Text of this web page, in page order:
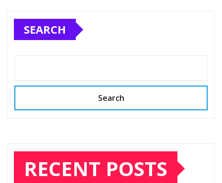
SEARCH
Search
RECENT POSTS